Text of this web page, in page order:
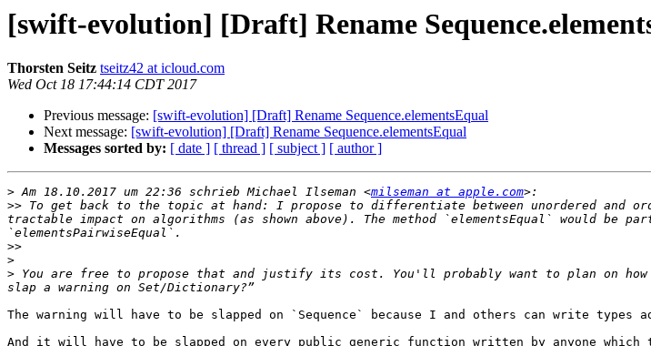
[swift-evolution] [Draft] Rename
Thorsten Seitz tseitz42 at icloud.com
Wed Oct 18 17:44:14 CDT 2017
Previous message: [swift-evolution] [Draft] Rename Sequence.elementsEqual
Next message: [swift-evolution] [Draft] Rename Sequence.elementsEqual
Messages sorted by: [ date ] [ thread ] [ subject ] [ author ]
> Am 18.10.2017 um 22:36 schrieb Michael Ilseman <milseman at apple.com
>> To get back to the topic at hand: I propose to differentiate between unordered
tractable impact on algorithms (as shown above). The method `elementsEqual` would be
>>
>
> You are free to propose that and justify its cost. You'll probably want to plan on
The warning will have to be slapped on `Sequence` because I and others can write types
And it will have to be slapped on every public generic function written by anyone which